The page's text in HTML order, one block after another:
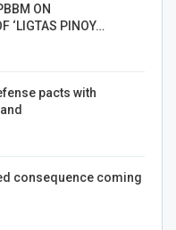
ON
‘LIGTAS PINOY…
pacts with
consequence coming